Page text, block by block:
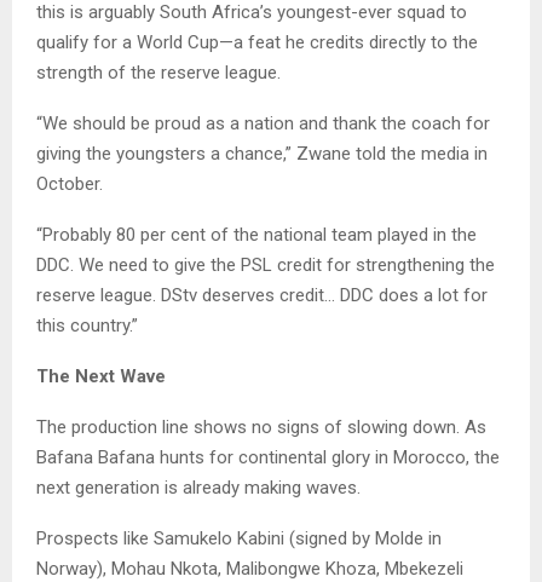
this is arguably South Africa’s youngest-ever squad to
qualify for a World Cup—a feat he credits directly to the
strength of the reserve league.
“We should be proud as a nation and thank the coach for
giving the youngsters a chance,” Zwane told the media in
October.
“Probably 80 per cent of the national team played in the
DDC. We need to give the PSL credit for strengthening the
reserve league. DStv deserves credit… DDC does a lot for
this country.”
The Next Wave
The production line shows no signs of slowing down. As
Bafana Bafana hunts for continental glory in Morocco, the
next generation is already making waves.
Prospects like Samukelo Kabini (signed by Molde in
Norway), Mohau Nkota, Malibongwe Khoza, Mbekezeli